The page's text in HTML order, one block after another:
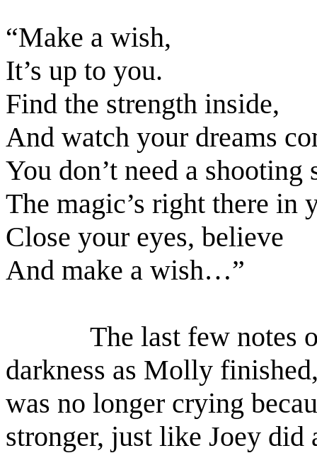
“Make a wish,
It’s up to you.
Find the strength inside,
And watch your dreams
You don’t need a shooting
The magic’s right there in
Close your eyes, believe
And make a wish…”
The last few notes
darkness as Molly
was no longer crying
stronger, just like Joey did